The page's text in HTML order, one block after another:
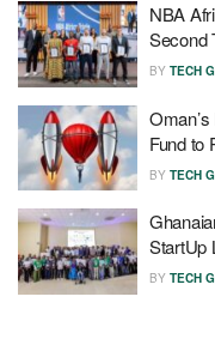
NBA
Second
BY TECH
Fund to
BY TECH
StartUp
BY TECH